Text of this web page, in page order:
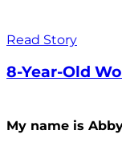
Read Story
8-Year-Old
My name is